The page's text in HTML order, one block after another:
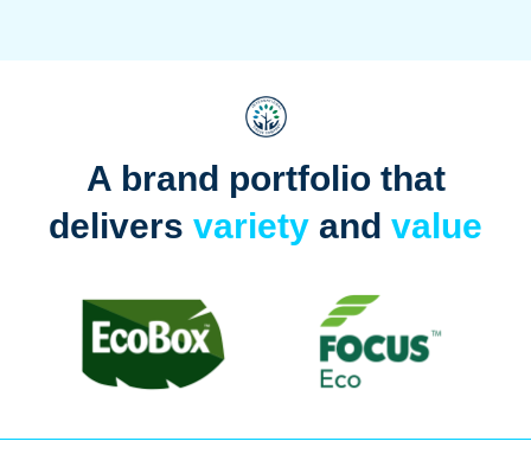
A brand portfolio that
delivers variety and value